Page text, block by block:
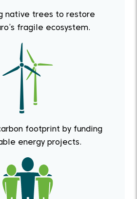
native trees to restore
fragile ecosystem.
footprint by funding
energy projects.